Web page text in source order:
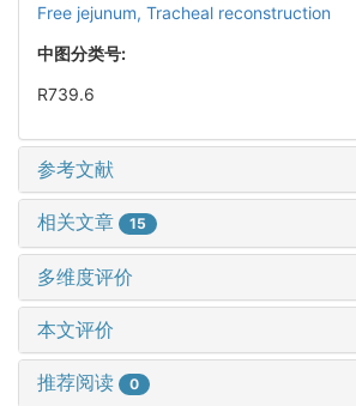
Free jejunum, Tracheal reconstruction
中图分类号:
R739.6
参考文献
相关文章 15
多维度评价
本文评价
推荐阅读 0